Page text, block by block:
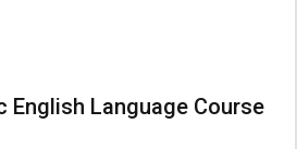
English Language Course